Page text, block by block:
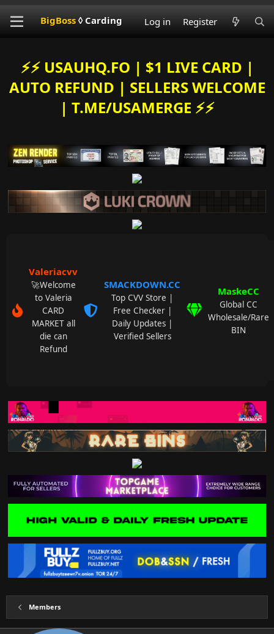
BigBoss◊ Carding Log in Register
⚡️⚡️ USAUHQ.FO | $1 LIVE CARD |
AUTO REFUND | SELLERS WELCOME
| T.ME/USAMERGE ⚡️⚡️
Valeriacvv
🚀Welcome
to Valeria
CARD
MARKET all
die can
Refund
SMACKDOWN.CC
Top CVV Store |
Free Checker |
Daily Updates |
Verified Sellers
MaskeCC
Global CC
Wholesale/Rare
BIN
Members